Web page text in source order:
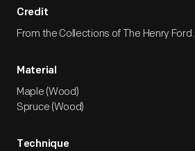
Credit
From the Collections of The Henry Ford.
Material
Maple (Wood)
Spruce (Wood)
Technique